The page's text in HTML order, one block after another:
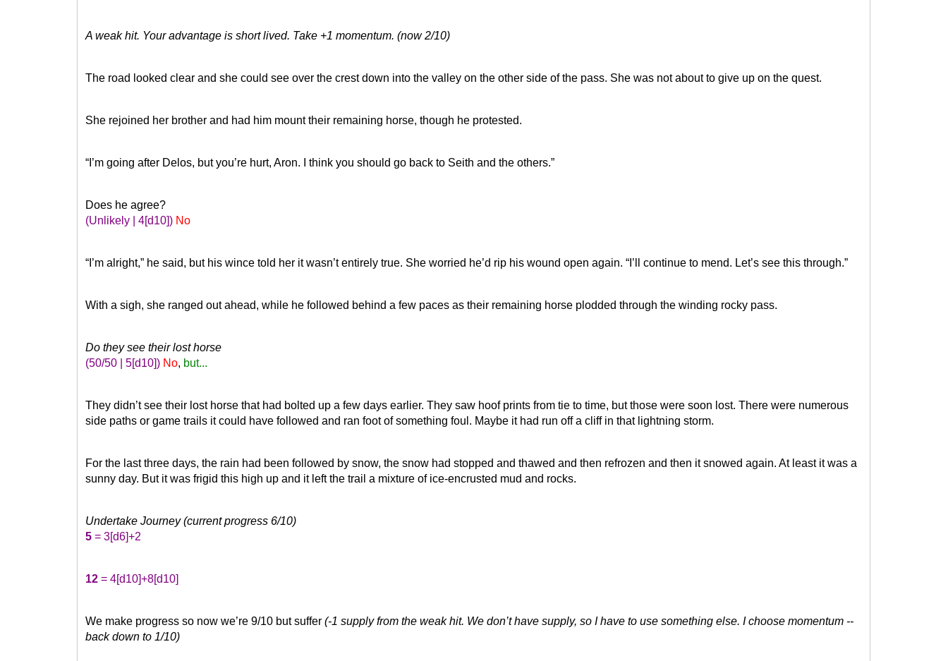
A weak hit. Your advantage is short lived. Take +1 momentum. (now 2/10)
The road looked clear and she could see over the crest down into the valley on the other side of the pass. She was not about to give up on the quest.
She rejoined her brother and had him mount their remaining horse, though he protested.
“I’m going after Delos, but you’re hurt, Aron. I think you should go back to Seith and the others.”
Does he agree?
(Unlikely | 4[d10]) No
“I’m alright,” he said, but his wince told her it wasn’t entirely true. She worried he’d rip his wound open again. “I’ll continue to mend. Let’s see this through.”
With a sigh, she ranged out ahead, while he followed behind a few paces as their remaining horse plodded through the winding rocky pass.
Do they see their lost horse
(50/50 | 5[d10]) No, but...
They didn’t see their lost horse that had bolted up a few days earlier. They saw hoof prints from tie to time, but those were soon lost. There were numerous
side paths or game trails it could have followed and ran foot of something foul. Maybe it had run off a cliff in that lightning storm.
For the last three days, the rain had been followed by snow, the snow had stopped and thawed and then refrozen and then it snowed again. At least it was a
sunny day. But it was frigid this high up and it left the trail a mixture of ice-encrusted mud and rocks.
Undertake Journey (current progress 6/10)
5 = 3[d6]+2
12 = 4[d10]+8[d10]
We make progress so now we’re 9/10 but suffer(-1 supply from the weak hit. We don’t have supply, so I have to use something else. I choose momentum --
back down to 1/10)